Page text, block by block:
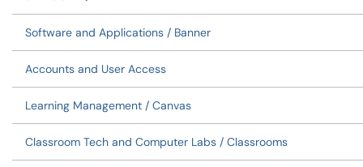
Software and Applications / Banner
Accounts and User Access
Learning Management / Canvas
Classroom Tech and Computer Labs / Classrooms